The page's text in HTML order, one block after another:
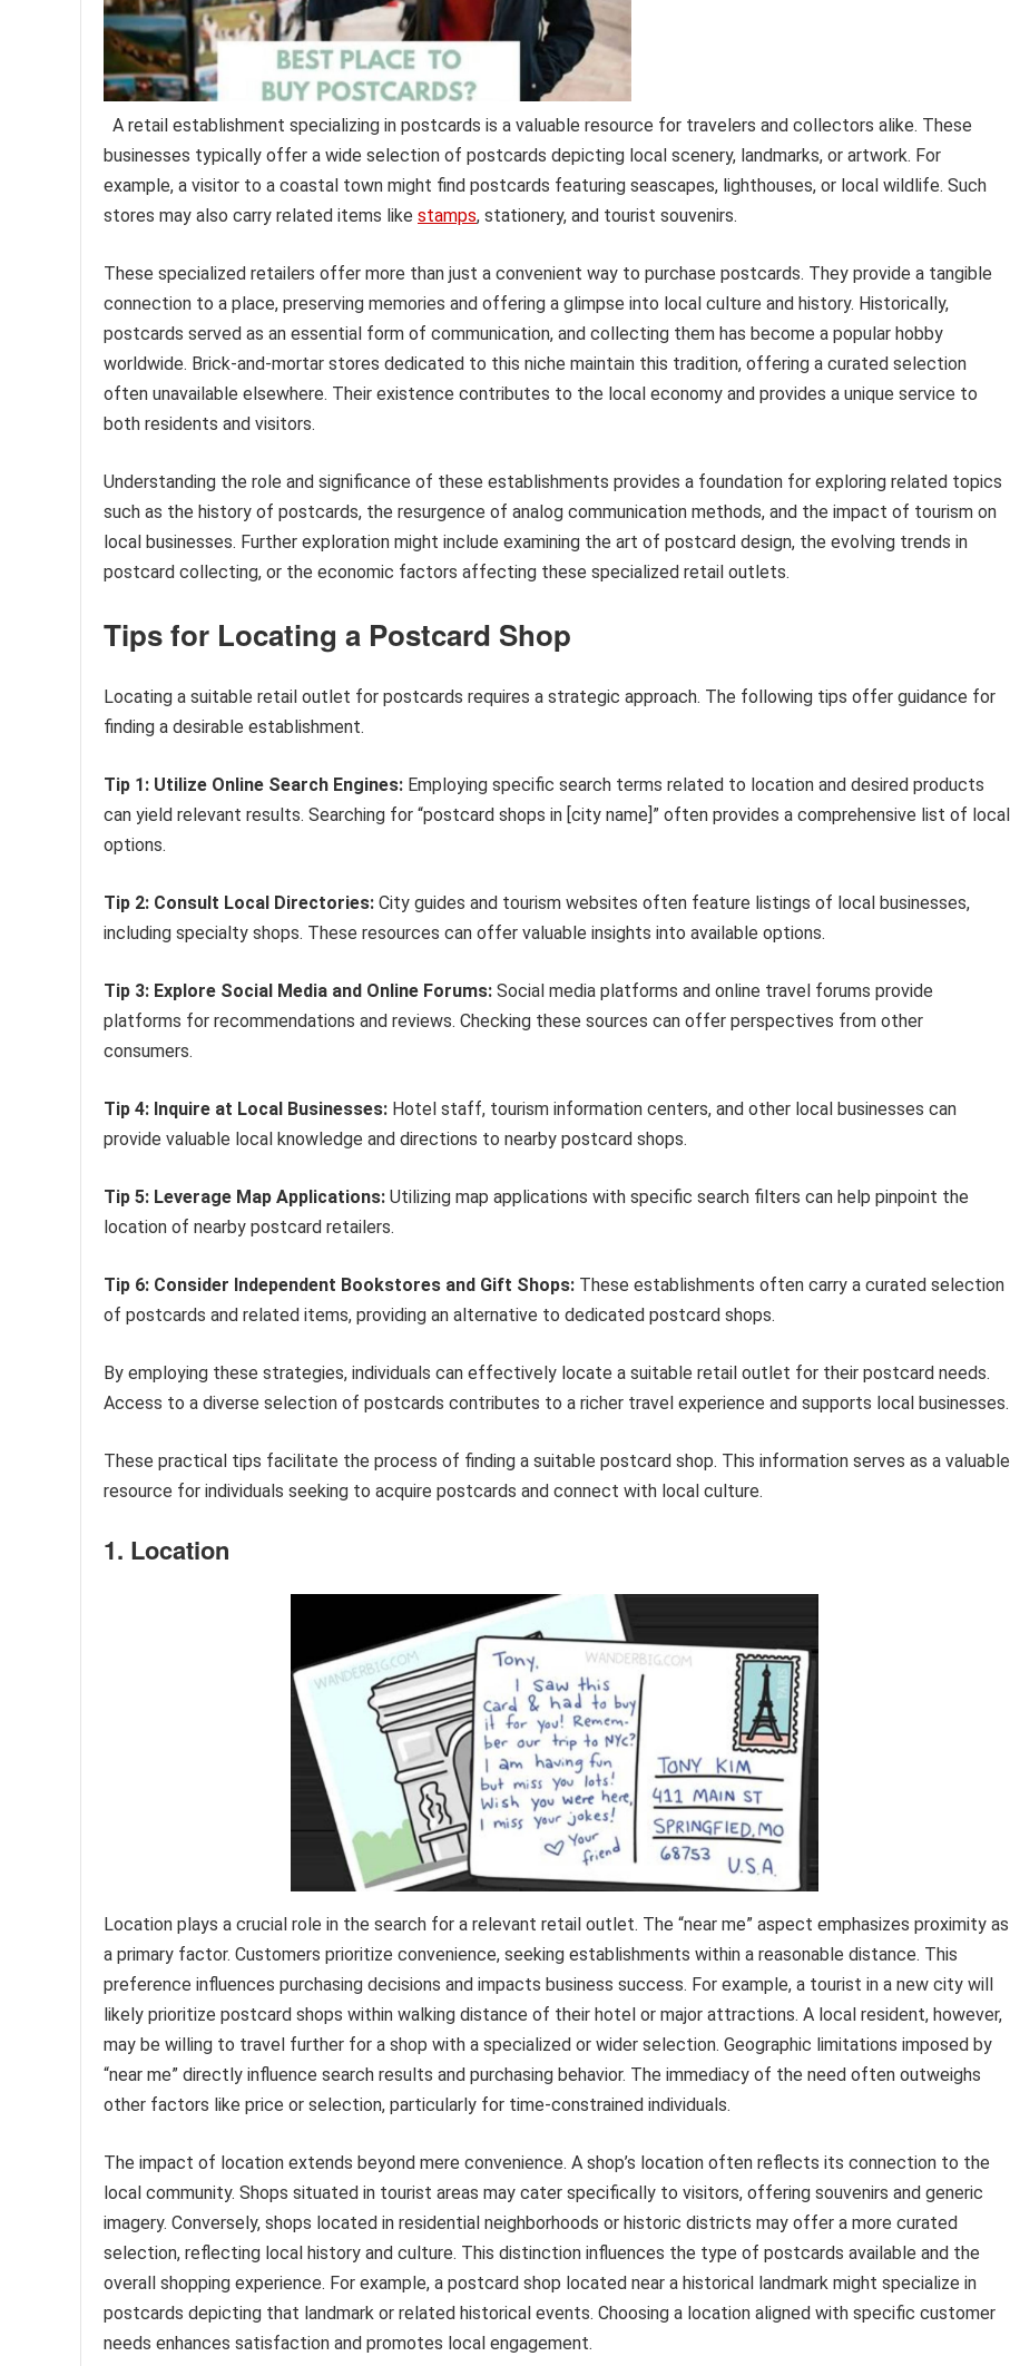
A retail establishment specializing in postcards is a valuable resource for travelers and collectors alike. These
businesses typically offer a wide selection of postcards depicting local scenery, landmarks, or artwork. For
example, a visitor to a coastal town might find postcards featuring seascapes, lighthouses, or local wildlife. Such
stores may also carry related items like stamps, stationery, and tourist souvenirs.
These specialized retailers offer more than just a convenient way to purchase postcards. They provide a tangible
connection to a place, preserving memories and offering a glimpse into local culture and history. Historically,
postcards served as an essential form of communication, and collecting them has become a popular hobby
worldwide. Brick-and-mortar stores dedicated to this niche maintain this tradition, offering a curated selection
often unavailable elsewhere. Their existence contributes to the local economy and provides a unique service to
both residents and visitors.
Understanding the role and significance of these establishments provides a foundation for exploring related topics
such as the history of postcards, the resurgence of analog communication methods, and the impact of tourism on
local businesses. Further exploration might include examining the art of postcard design, the evolving trends in
postcard collecting, or the economic factors affecting these specialized retail outlets.
Tips for Locating a Postcard Shop
Locating a suitable retail outlet for postcards requires a strategic approach. The following tips offer guidance for
finding a desirable establishment.
Tip 1: Utilize Online Search Engines: Employing specific search terms related to location and desired products
can yield relevant results. Searching for “postcard shops in [city name]” often provides a comprehensive list of local
options.
Tip 2: Consult Local Directories: City guides and tourism websites often feature listings of local businesses,
including specialty shops. These resources can offer valuable insights into available options.
Tip 3: Explore Social Media and Online Forums: Social media platforms and online travel forums provide
platforms for recommendations and reviews. Checking these sources can offer perspectives from other
consumers.
Tip 4: Inquire at Local Businesses: Hotel staff, tourism information centers, and other local businesses can
provide valuable local knowledge and directions to nearby postcard shops.
Tip 5: Leverage Map Applications: Utilizing map applications with specific search filters can help pinpoint the
location of nearby postcard retailers.
Tip 6: Consider Independent Bookstores and Gift Shops: These establishments often carry a curated selection
of postcards and related items, providing an alternative to dedicated postcard shops.
By employing these strategies, individuals can effectively locate a suitable retail outlet for their postcard needs.
Access to a diverse selection of postcards contributes to a richer travel experience and supports local businesses.
These practical tips facilitate the process of finding a suitable postcard shop. This information serves as a valuable
resource for individuals seeking to acquire postcards and connect with local culture.
1. Location
Location plays a crucial role in the search for a relevant retail outlet. The “near me” aspect emphasizes proximity as
a primary factor. Customers prioritize convenience, seeking establishments within a reasonable distance. This
preference influences purchasing decisions and impacts business success. For example, a tourist in a new city will
likely prioritize postcard shops within walking distance of their hotel or major attractions. A local resident, however,
may be willing to travel further for a shop with a specialized or wider selection. Geographic limitations imposed by
“near me” directly influence search results and purchasing behavior. The immediacy of the need often outweighs
other factors like price or selection, particularly for time-constrained individuals.
The impact of location extends beyond mere convenience. A shop’s location often reflects its connection to the
local community. Shops situated in tourist areas may cater specifically to visitors, offering souvenirs and generic
imagery. Conversely, shops located in residential neighborhoods or historic districts may offer a more curated
selection, reflecting local history and culture. This distinction influences the type of postcards available and the
overall shopping experience. For example, a postcard shop located near a historical landmark might specialize in
postcards depicting that landmark or related historical events. Choosing a location aligned with specific customer
needs enhances satisfaction and promotes local engagement.